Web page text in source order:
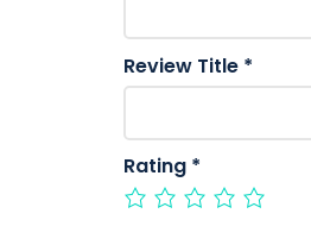
Review Title *
Rating *